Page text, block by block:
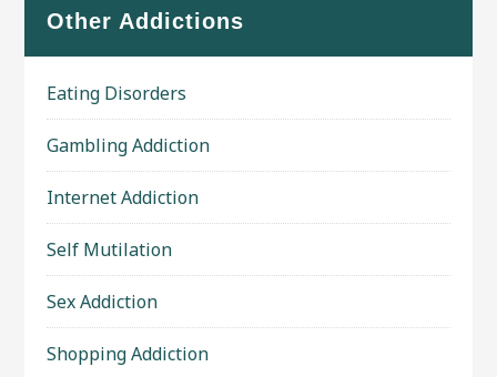
Other Addictions
Eating Disorders
Gambling Addiction
Internet Addiction
Self Mutilation
Sex Addiction
Shopping Addiction